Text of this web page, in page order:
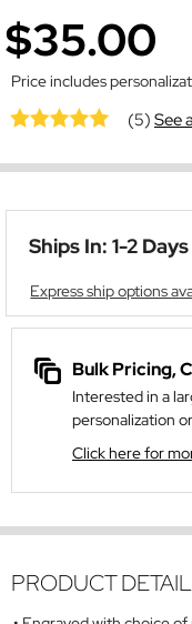
$35.00
Price includes
(5)See
Ships In: 1-2 Days
Express ship options
Bulk Pricing,
Interested in a
personalization
Click here for
PRODUCT